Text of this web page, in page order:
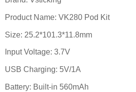
Product Name: VK280 Pod Kit
Size: 25.2*101.3*11.8mm
Input Voltage: 3.7V
USB Charging: 5V/1A
Battery: Built-in 560mAh